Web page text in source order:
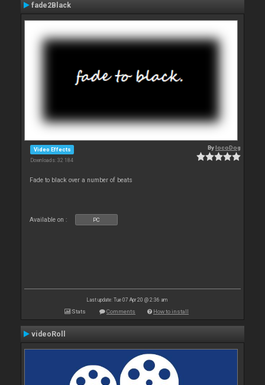
fade2Black
Video Effects
Downloads: 32 184
BylocoDog
Fade to black over a number of beats
Available on : PC
Last update: Tue 07 Apr 20 @ 2:36 am
Stats Comments How to install
videoRoll